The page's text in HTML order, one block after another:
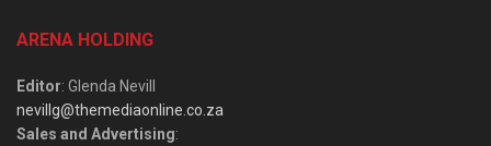
ARENA HOLDING
Editor: Glenda Nevill
nevillg@themediaonline.co.za
Sales and Advertising: